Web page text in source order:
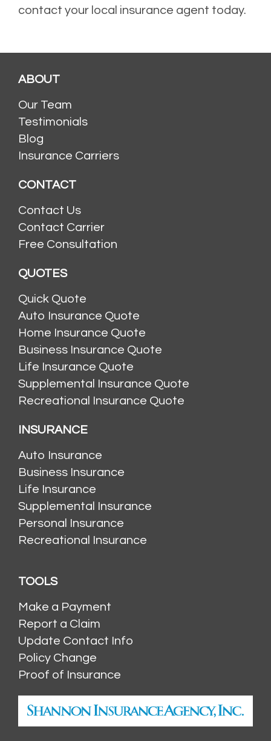
contact your local insurance agent today.
ABOUT
Our Team
Testimonials
Blog
Insurance Carriers
CONTACT
Contact Us
Contact Carrier
Free Consultation
QUOTES
Quick Quote
Auto Insurance Quote
Home Insurance Quote
Business Insurance Quote
Life Insurance Quote
Supplemental Insurance Quote
Recreational Insurance Quote
INSURANCE
Auto Insurance
Business Insurance
Life Insurance
Supplemental Insurance
Personal Insurance
Recreational Insurance
TOOLS
Make a Payment
Report a Claim
Update Contact Info
Policy Change
Proof of Insurance